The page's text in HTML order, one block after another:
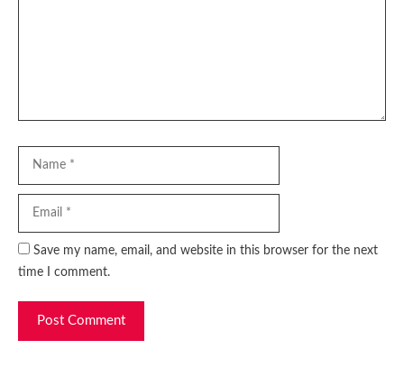
Save my name, email, and website in this browser for the next
time I comment.